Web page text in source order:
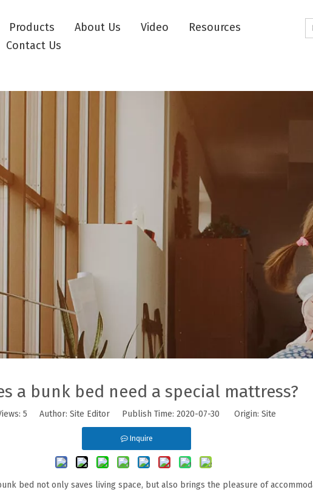
Products About Us Video
Resources
Contact Us
a bunk bed need a special mattress?
5 Author: Site Editor Publish Time: 2020-07-30 Origin: Site
Inquire
bed not only saves living space, but also brings the pleasure of